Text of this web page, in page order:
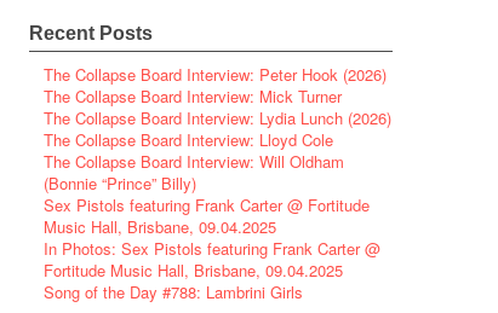
Recent Posts
The Collapse Board Interview: Peter Hook (2026)
The Collapse Board Interview: Mick Turner
The Collapse Board Interview: Lydia Lunch (2026)
The Collapse Board Interview: Lloyd Cole
The Collapse Board Interview: Will Oldham
(Bonnie “Prince” Billy)
Sex Pistols featuring Frank Carter @ Fortitude
Music Hall, Brisbane, 09.04.2025
In Photos: Sex Pistols featuring Frank Carter @
Fortitude Music Hall, Brisbane, 09.04.2025
Song of the Day #788: Lambrini Girls